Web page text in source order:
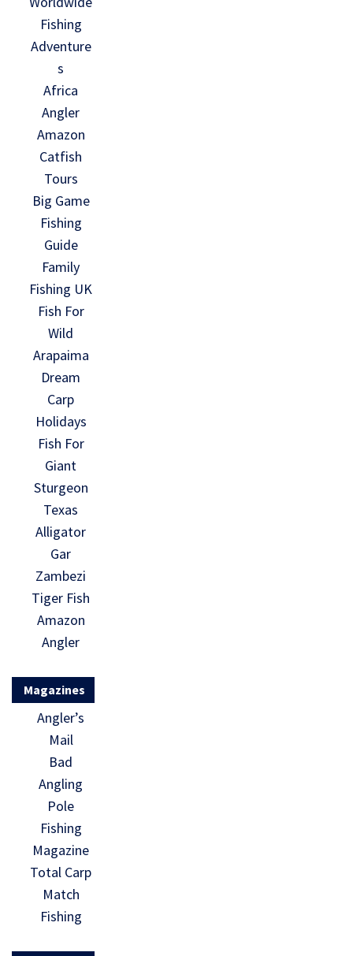
Fishing
Adventure
s
Africa
Angler
Amazon
Catfish
Tours
Big Game
Fishing
Guide
Family
Fishing UK
Fish For
Wild
Arapaima
Dream
Carp
Holidays
Fish For
Giant
Sturgeon
Texas
Alligator
Gar
Zambezi
Tiger Fish
Amazon
Angler
Magazines
Angler’s
Mail
Bad
Angling
Pole
Fishing
Magazine
Total Carp
Match
Fishing